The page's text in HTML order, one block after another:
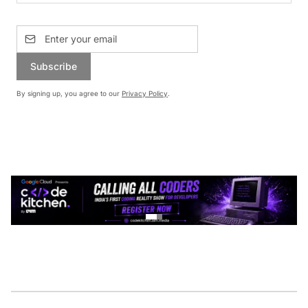
Subscribe
By signing up, you agree to our Privacy Policy.